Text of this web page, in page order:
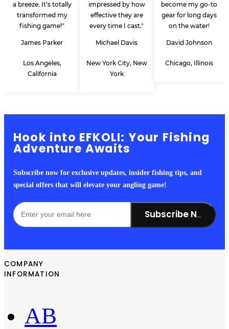
a breeze. It’s totally
transformed my
fishing game!"
James Parker
Los Angeles,
California
impressed by how
effective they are
every time I cast."
Michael Davis
New York City, New
York
become my go-to
gear for long days
on the water!
David Johnson
Chicago, Illinois
Hook into EFKOLI: Your Fishing
Adventure Awaits
Subscribe now for exclusive updates, insider fishing tips, and
special offers that will elevate your angling game!
Subscribe Now!
COMPANY
INFORMATION
AB